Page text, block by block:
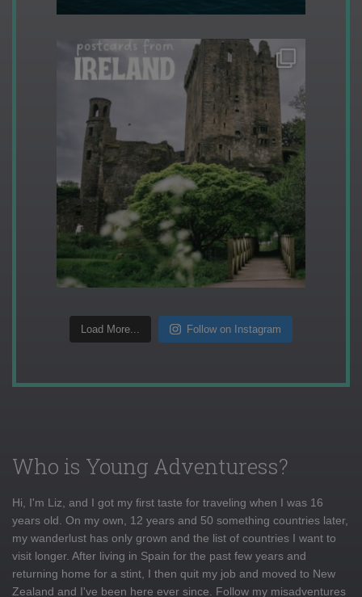
Load More... Follow on Instagram
Who is Young Adventuress?
Hi, I'm Liz, and I got my first taste for traveling when I was 16
years old. On my own, 12 years and 50 something countries later,
my wanderlust has only grown and the list of countries I want to
visit longer. After living in Spain for the past few years and
returning home for a stint, I then quit my job and moved to New
Zealand and I've been here ever since. Follow my misadventures